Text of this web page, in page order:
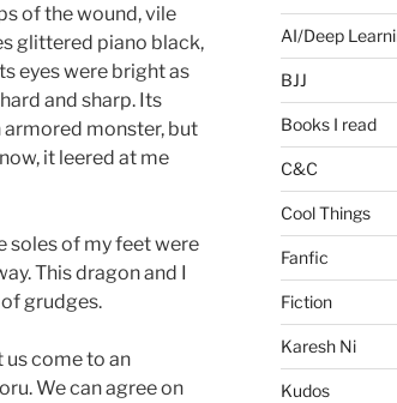
of the wound, vile
glittered piano black,
eyes were bright as
and sharp. Its
armored monster, but
it leered at me
soles of my feet were
This dragon and I
grudges.
us come to an
We can agree on
AI/Deep
BJJ
Books I read
C&C
Cool Things
Fanfic
Fiction
Karesh Ni
Kudos